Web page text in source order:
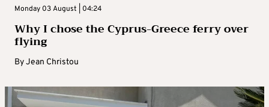
Monday 03 August | 04:24
Why I chose the Cyprus-Greece ferry over
flying
ByJean Christou